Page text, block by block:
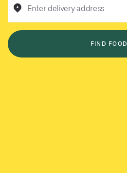
Enter delivery address
FIND FOOD